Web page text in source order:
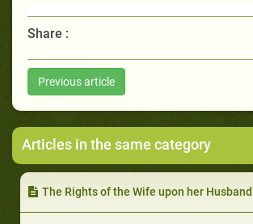
Share :
Previous article
Articles in the same category
The Rights of the Wife upon her Husband